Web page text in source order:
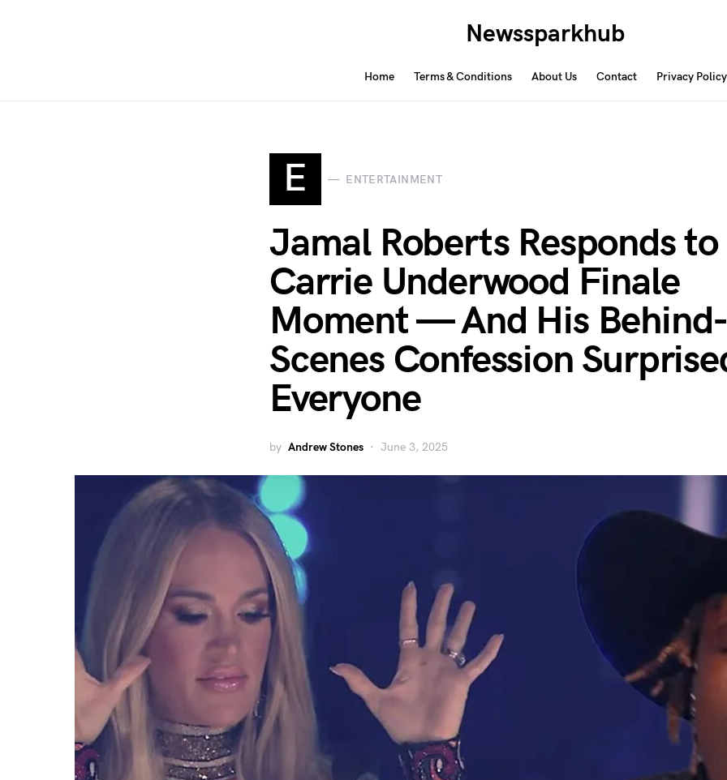
Newssparkhub
Home Terms & Conditions About Us Contact Privacy Policy
E ENTERTAINMENT
Jamal Roberts Responds to
Carrie Underwood Finale
Moment — And His
Scenes Confession
Everyone
by Andrew Stones June 3, 2025